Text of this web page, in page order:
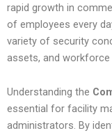
rapid growth in
of employees every
variety of security
assets, and workforce
Understanding the
essential for facility
administrators. By